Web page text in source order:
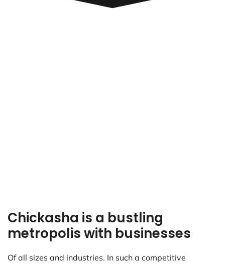
Chickasha is a bustling
metropolis with businesses
Of all sizes and industries. In such a competitive